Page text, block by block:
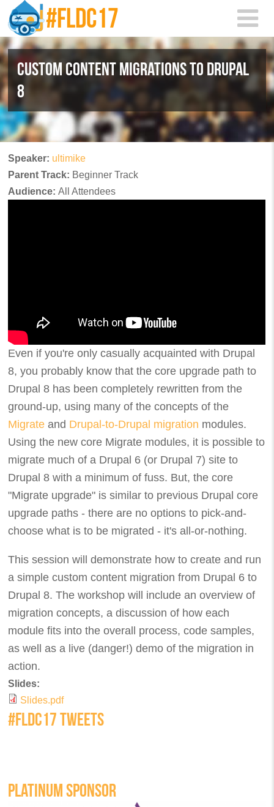
Skip to main content
CUSTOM CONTENT MIGRATIONS TO DRUPAL
8
Speaker: ultimike
Parent Track: Beginner Track
Audience:All Attendees
Even if you're only casually acquainted with Drupal
8, you probably know that the core upgrade path to
Drupal 8 has been completely rewritten from the
ground-up, using many of the concepts of the
Migrate and Drupal-to-Drupal migration modules.
Using the new core Migrate modules, it is possible to
migrate much of a Drupal 6 (or Drupal 7) site to
Drupal 8 with a minimum of fuss. But, the core
"Migrate upgrade" is similar to previous Drupal core
upgrade paths - there are no options to pick-and-
choose what is to be migrated - it's all-or-nothing.
This session will demonstrate how to create and run
a simple custom content migration from Drupal 6 to
Drupal 8. The workshop will include an overview of
migration concepts, a discussion of how each
module fits into the overall process, code samples,
as well as a live (danger!) demo of the migration in
action.
Slides:
Slides.pdf
#FLDC17 TWEETS
PLATINUM SPONSOR